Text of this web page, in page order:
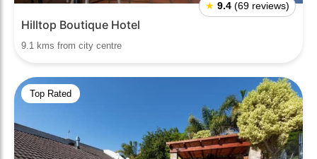
★ 9.4 (69 reviews)
Hilltop Boutique Hotel
9.1 kms from city centre
Top Rated